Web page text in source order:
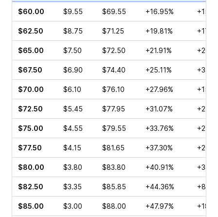
$60.00 $9.55 $69.55 +16.95%
$62.50 $8.75 $71.25 +19.81%
$65.00 $7.50 $72.50 +21.91%
$67.50 $6.90 $74.40 +25.11%
$70.00 $6.10 $76.10 +27.96%
$72.50 $5.45 $77.95 +31.07%
$75.00 $4.55 $79.55 +33.76%
$77.50 $4.15 $81.65 +37.30%
$80.00 $3.80 $83.80 +40.91%
$82.50 $3.35 $85.85 +44.36%
$85.00 $3.00 $88.00 +47.97%